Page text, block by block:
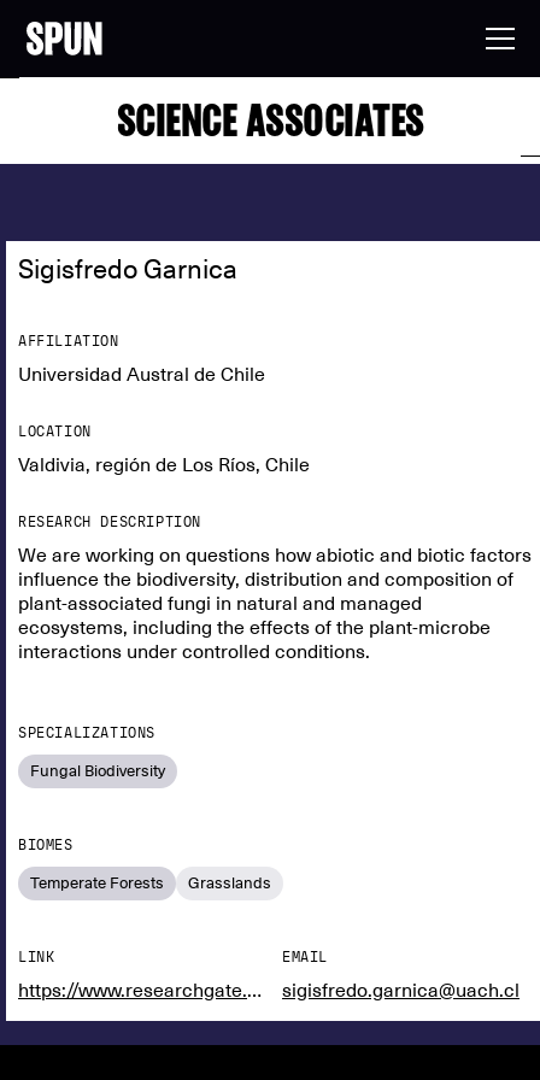
SCIENCE ASSOCIATES
Sigisfredo Garnica
AFFILIATION
Universidad Austral de Chile
LOCATION
Valdivia, región de Los Ríos, Chile
RESEARCH DESCRIPTION
We are working on questions how abiotic and biotic factors
influence the biodiversity, distribution and composition of
plant-associated fungi in natural and managed
ecosystems, including the effects of the plant-microbe
interactions under controlled conditions.
SPECIALIZATIONS
Fungal Biodiversity
BIOMES
Temperate Forests Grasslands
LINK
https://www.researchgate.net/profile/Raquel-Rodriguez-Rodriguez
EMAIL
sigisfredo.garnica@uach.cl